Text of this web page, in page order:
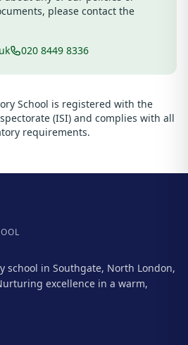
please contact the
020 8449 8336
School is registered with the
(ISI) and complies with all
requirements.
school in Southgate, North London,
excellence in a warm,